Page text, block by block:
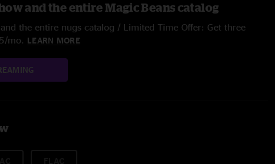
and the entire Magic Beans catalog
the entire nugs catalog / Limited Time Offer: Get three
mo. LEARN MORE